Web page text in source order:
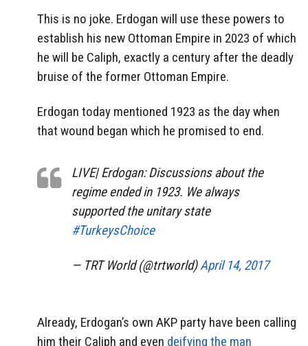
This is no joke. Erdogan will use these powers to
establish his new Ottoman Empire in 2023 of which
he will be Caliph, exactly a century after the deadly
bruise of the former Ottoman Empire.
Erdogan today mentioned 1923 as the day when
that wound began which he promised to end.
LIVE| Erdogan: Discussions about the
regime ended in 1923. We always
supported the unitary state
#TurkeysChoice
— TRT World (@trtworld)April 14, 2017
Already, Erdogan’s own AKP party have been calling
him their Caliph and even deifying the man